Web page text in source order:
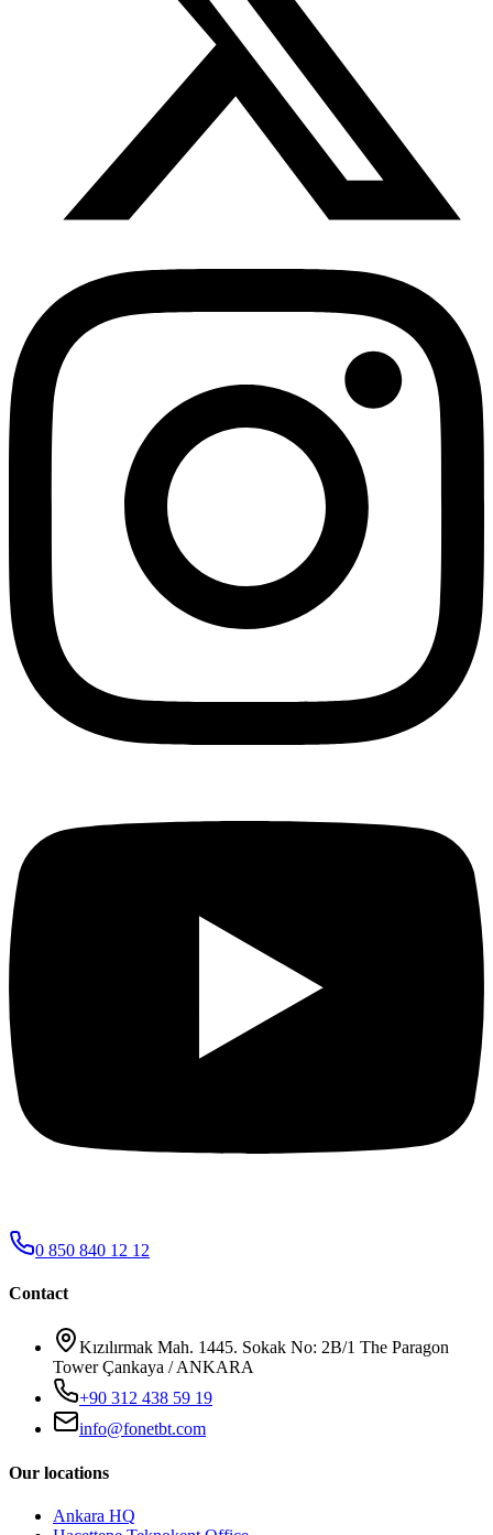
0 850 840 12 12
Contact
Kızılırmak Mah. 1445. Sokak No: 2B/1 The Paragon
Tower Çankaya / ANKARA
+90 312 438 59 19
info@fonetbt.com
Our locations
Ankara HQ